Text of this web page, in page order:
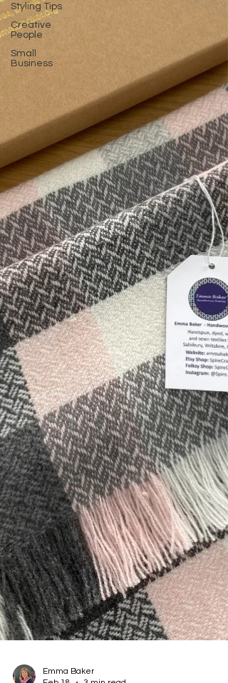
Styling Tips
Creative
People
Small
Business